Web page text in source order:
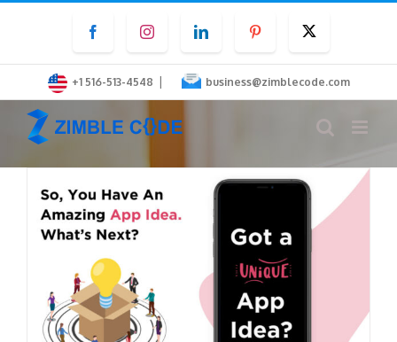
content
FacebookInstagramLinkedInPinterest
+1 516-513-4548 | business@zimblecode.com